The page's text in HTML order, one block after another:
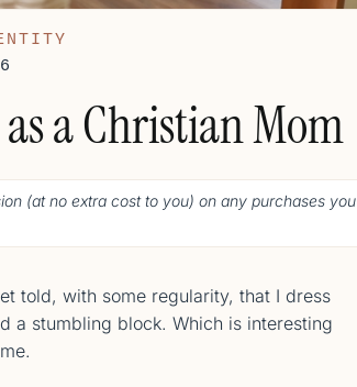
a Christian Mom
(at no extra cost to you) on any purchases you
told, with some regularity, that I dress
a stumbling block. Which is interesting